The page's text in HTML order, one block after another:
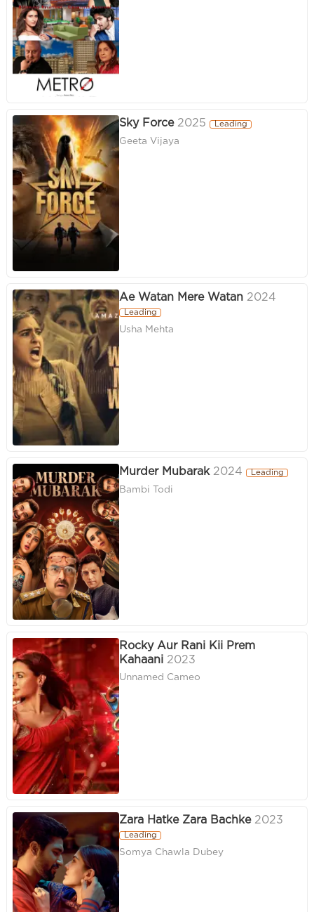
Sky Force 2025 Leading
Geeta Vijaya
Ae Watan Mere Watan 2024
Leading
Usha Mehta
Murder Mubarak 2024 Leading
Bambi Todi
Rocky Aur Rani Kii Prem
Kahaani 2023
Unnamed Cameo
Zara Hatke Zara Bachke 2023
Leading
Somya Chawla Dubey